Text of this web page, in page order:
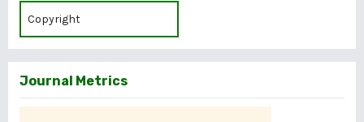
Copyright
Journal Metrics